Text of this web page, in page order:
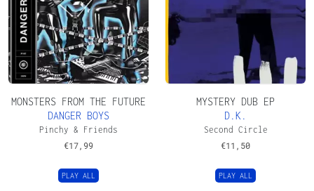
MONSTERS FROM THE FUTURE
DANGER BOYS
Pinchy & Friends
€17,99
PLAY ALL
MYSTERY DUB EP
D.K.
Second Circle
€11,50
PLAY ALL